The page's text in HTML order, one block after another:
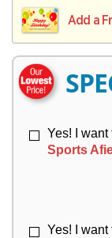
E
R
I
V
R
Y
Add a
Yes! I
Sports
Yes! I